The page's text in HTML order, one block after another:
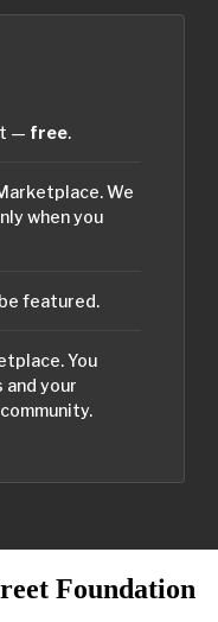
— free.
We
when you
featured.
You
and your
Foundation